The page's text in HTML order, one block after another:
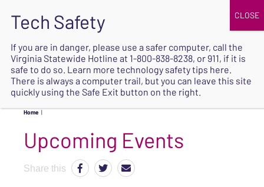
SAFE
Home |
Upcoming Events
Share this
If you are in danger, please use a safer computer, call the
Virginia Statewide Hotline at 1-800-838-8238, or 911, if it is
safe to do so. Learn more technology safety tips here.
There is always a computer trail, but you can leave this site
quickly using the Safe Exit button on the right.